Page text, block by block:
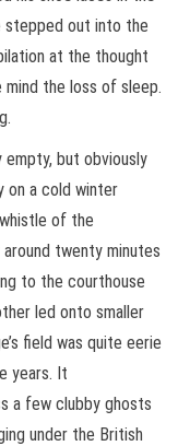
stepped out into the
at the thought
the loss of sleep.
but obviously
on a cold winter
of the
twenty minutes
to the courthouse
led onto smaller
field was quite eerie
years. It
a few clubby ghosts
under the British